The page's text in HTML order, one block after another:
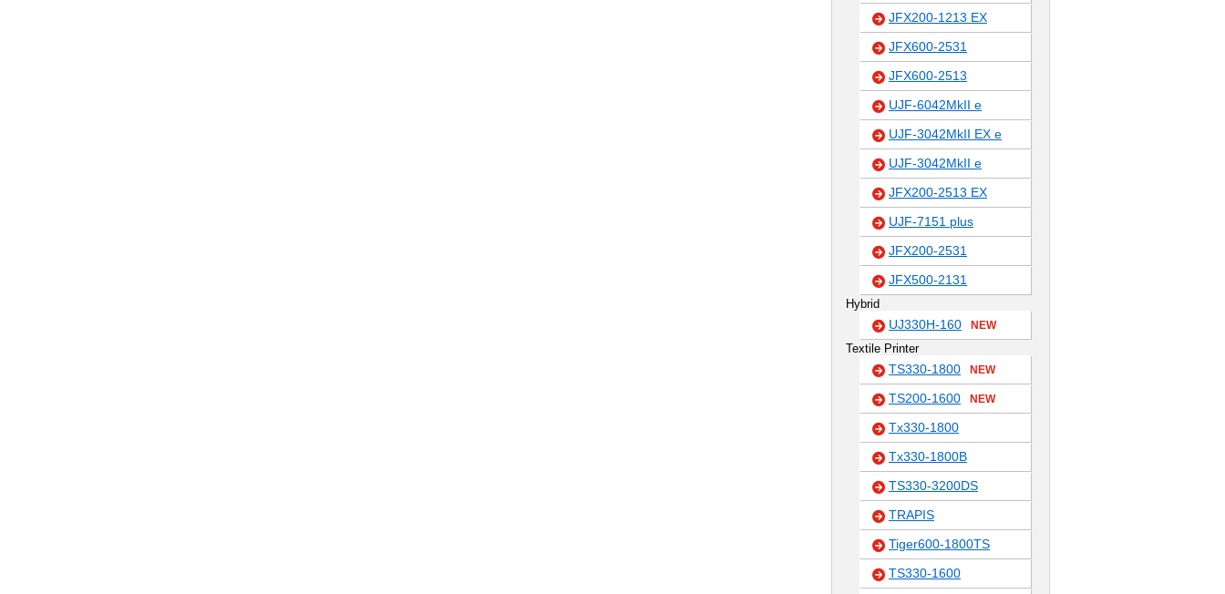
JFX200-1213 EX
JFX600-2531
JFX600-2513
UJF-6042MkII e
UJF-3042MkII EX e
UJF-3042MkII e
JFX200-2513 EX
UJF-7151 plus
JFX200-2531
JFX500-2131
Hybrid
UJ330H-160 NEW
Textile Printer
TS330-1800 NEW
TS200-1600 NEW
Tx330-1800
Tx330-1800B
TS330-3200DS
TRAPIS
Tiger600-1800TS
TS330-1600